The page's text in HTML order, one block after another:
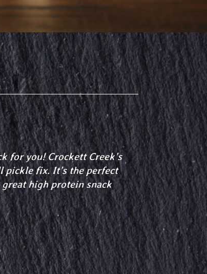
for you! Crockett Creek’s
fix. It’s the perfect
high protein snack